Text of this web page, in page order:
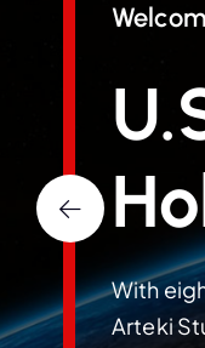
With
Arteki